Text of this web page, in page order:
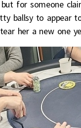
for someone
ballsy to appear
her a new one